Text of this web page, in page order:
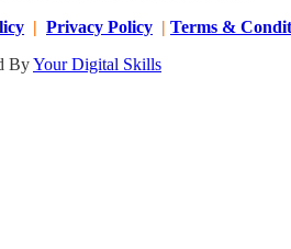
| Privacy Policy | Terms &
ByYour Digital Skills